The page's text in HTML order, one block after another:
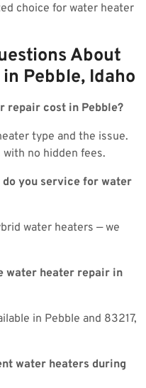
choice for water heater
About
Pebble, Idaho
repair cost in Pebble?
type and the issue.
no hidden fees.
do you service for water
water heaters — we
water heater repair in
in Pebble and 83217,
water heaters during